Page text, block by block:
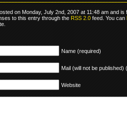
on Monday, July 2nd, 2007 at 11:48 am and is
to this entry through theRSS 2.0feed. You can
Name (required)
Mail (will not be published)
Website